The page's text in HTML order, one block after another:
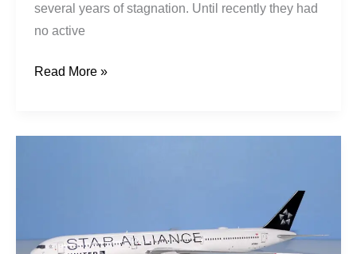
several years of stagnation. Until recently they had
no active
Read More »
767-